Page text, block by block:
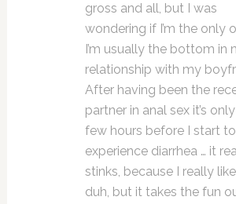
gross and all, but I was
wondering if I’m the only
I’m usually the bottom in
relationship with my
After having been the
partner in anal sex it’s
few hours before I start to
experience diarrhea … it
stinks, because I really
duh, but it takes the fun